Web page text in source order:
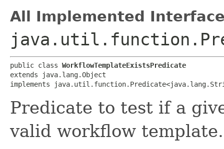
All Implemented
public class WorkflowTemplateExistsPredicate
extends java.lang.Object
implements
Predicate to test if a
valid workflow template.